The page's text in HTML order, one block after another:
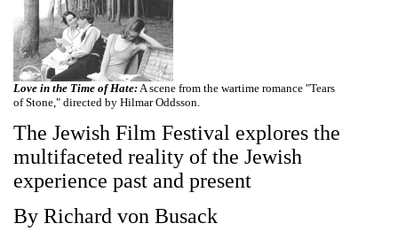
Love in the Time of Hate:A scene from the wartime romance "Tears
of Stone," directed by Hilmar Oddsson.
The Jewish Film Festival explores the
multifaceted reality of the Jewish
experience past and present
By Richard von Busack